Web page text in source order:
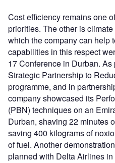
Cost efficiency remains one
priorities. The other is
which the company can help
capabilities in this respect
17 Conference in Durban.
Strategic Partnership to
programme, and in
company showcased its
(PBN) techniques on an
Durban, shaving 22 minutes
saving 400 kilograms of
of fuel. Another
planned with Delta Airlines in